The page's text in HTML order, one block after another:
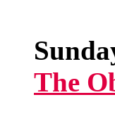
The